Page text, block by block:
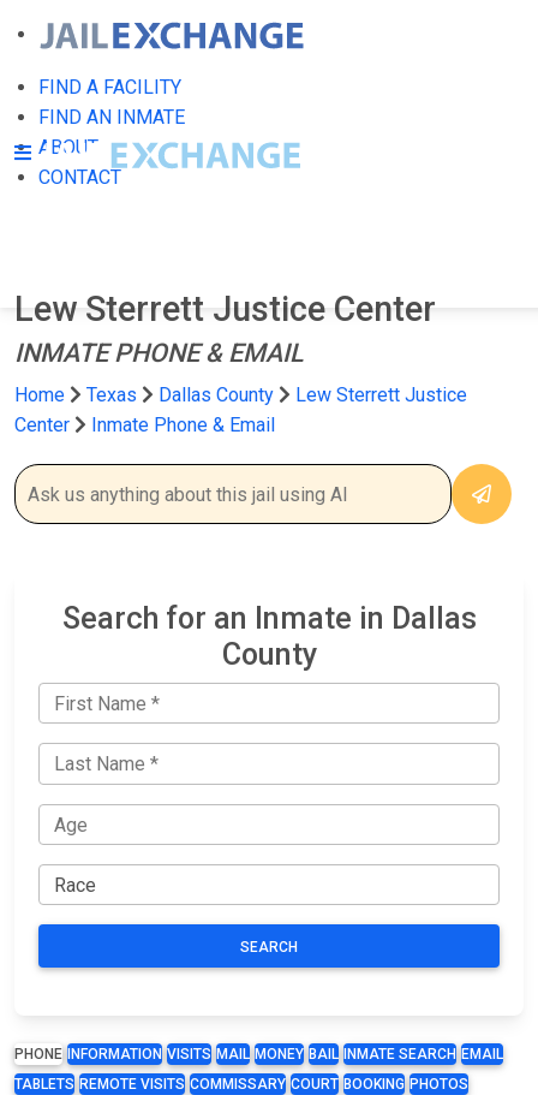
FIND A FACILITY
FIND AN INMATE
ABOUT
CONTACT
Lew Sterrett Justice Center
INMATE PHONE & EMAIL
Home Texas Dallas County
Lew Sterrett Justice
Center
Inmate Phone & Email
Search for an Inmate in Dallas
County
SEARCH
PHONE INFORMATION VISITS MAIL MONEY BAIL INMATE SEARCH EMAIL
TABLETS REMOTE VISITS COMMISSARY COURT BOOKING PHOTOS